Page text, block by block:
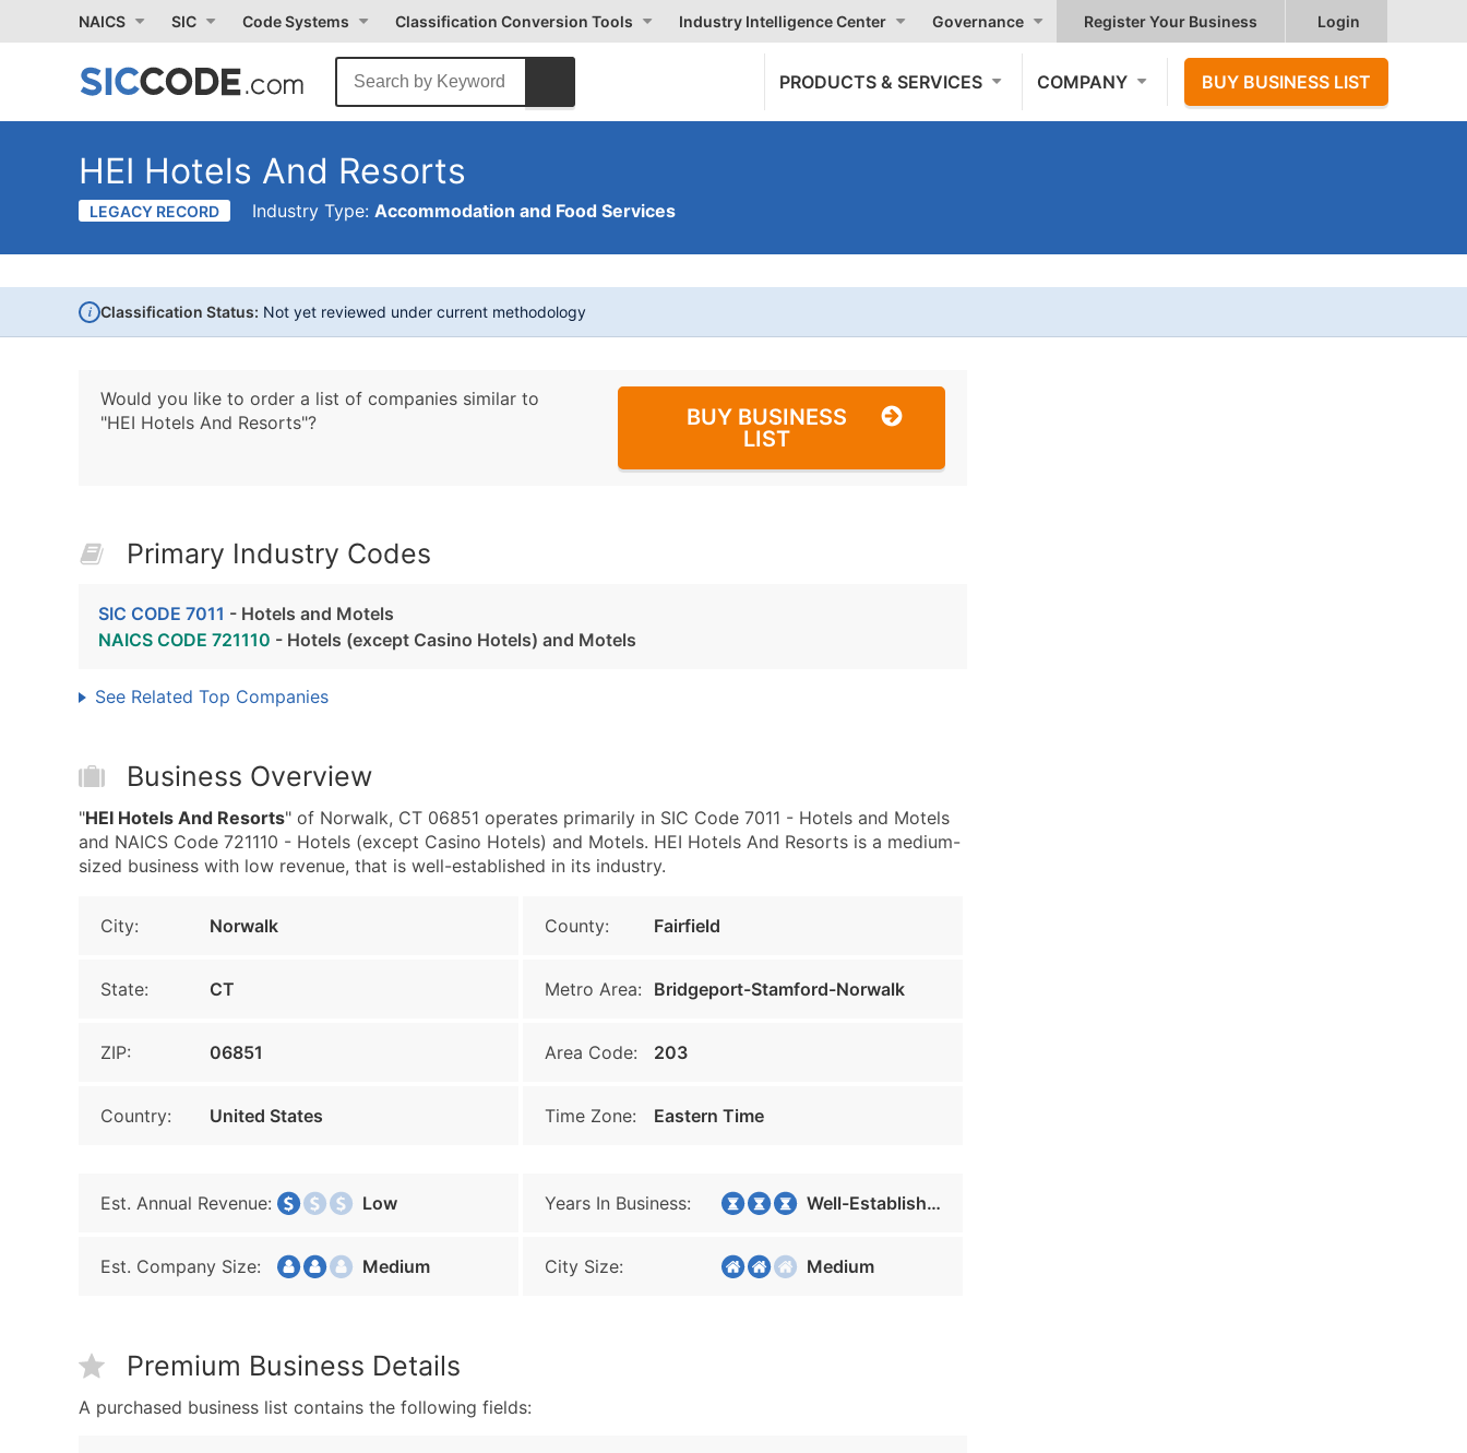
NAICS SIC Code Systems Classification Conversion Tools Industry Intelligence Center Governance Register Your Business Login
PRODUCTS & SERVICES COMPANY BUY BUSINESS LIST
HEI Hotels And Resorts
LEGACY RECORD Industry Type: Accommodation and Food Services
i Classification Status: Not yet reviewed under current methodology
Would you like to order a list of companies similar to
"HEI Hotels And Resorts"?
BUY BUSINESS
LIST
Primary Industry Codes
SIC CODE 7011 - Hotels and Motels
NAICS CODE 721110 - Hotels (except Casino Hotels) and Motels
See Related Top Companies
Business Overview
"HEI Hotels And Resorts" of Norwalk, CT 06851 operates primarily in SIC Code 7011 - Hotels and Motels
and NAICS Code 721110 - Hotels (except Casino Hotels) and Motels. HEI Hotels And Resorts is a medium-
sized business with low revenue, that is well-established in its industry.
City: Norwalk County: Fairfield
State: CT Metro Area: Bridgeport-Stamford-Norwalk
ZIP: 06851 Area Code: 203
Country: United States Time Zone: Eastern Time
Est. Annual Revenue: Low Years In Business: Well-Established
Est. Company Size: Medium City Size: Medium
Premium Business Details
A purchased business list contains the following fields: